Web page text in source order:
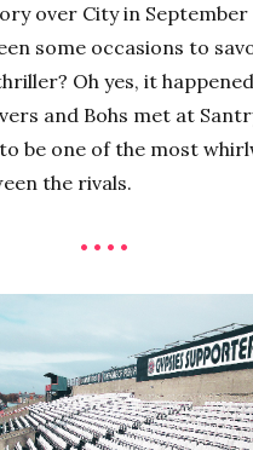
over City in
some occasions to
Oh yes, it
and Bohs met at
be one of the most
the rivals.
• • • •